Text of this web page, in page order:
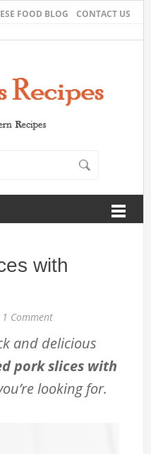
FOOD BLOG CONTACT US
with
1 Comment
and delicious
pork slices with
looking for.